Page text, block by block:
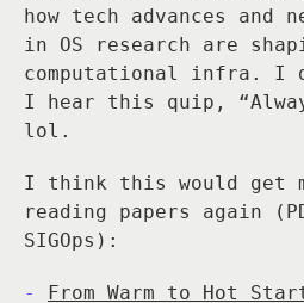
how tech advances and
in OS research are
computational infra. I
I hear this quip,
lol.
I think this would get
reading papers again
SIGOps):
From Warm to Hot